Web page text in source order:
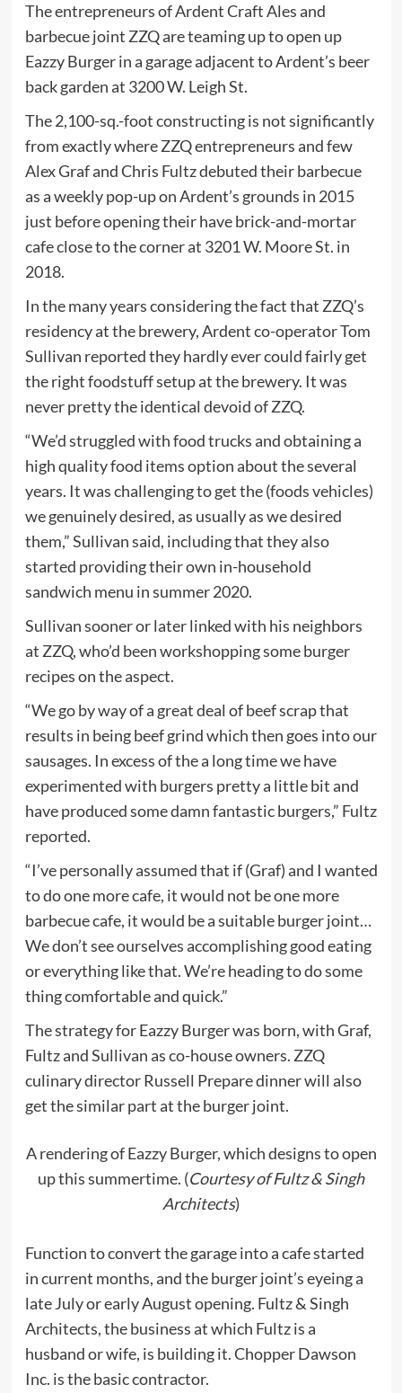
The entrepreneurs of Ardent Craft Ales and
barbecue joint ZZQ are teaming up to open up
Eazzy Burger in a garage adjacent to Ardent’s beer
back garden at 3200 W. Leigh St.
The 2,100-sq.-foot constructing is not significantly
from exactly where ZZQ entrepreneurs and few
Alex Graf and Chris Fultz debuted their barbecue
as a weekly pop-up on Ardent’s grounds in 2015
just before opening their have brick-and-mortar
cafe close to the corner at 3201 W. Moore St. in
2018.
In the many years considering the fact that ZZQ’s
residency at the brewery, Ardent co-operator Tom
Sullivan reported they hardly ever could fairly get
the right foodstuff setup at the brewery. It was
never pretty the identical devoid of ZZQ.
“We’d struggled with food trucks and obtaining a
high quality food items option about the several
years. It was challenging to get the (foods vehicles)
we genuinely desired, as usually as we desired
them,” Sullivan said, including that they also
started providing their own in-household
sandwich menu in summer 2020.
Sullivan sooner or later linked with his neighbors
at ZZQ, who’d been workshopping some burger
recipes on the aspect.
“We go by way of a great deal of beef scrap that
results in being beef grind which then goes into our
sausages. In excess of the a long time we have
experimented with burgers pretty a little bit and
have produced some damn fantastic burgers,” Fultz
reported.
“I’ve personally assumed that if (Graf) and I wanted
to do one more cafe, it would not be one more
barbecue cafe, it would be a suitable burger joint…
We don’t see ourselves accomplishing good eating
or everything like that. We’re heading to do some
thing comfortable and quick.”
The strategy for Eazzy Burger was born, with Graf,
Fultz and Sullivan as co-house owners. ZZQ
culinary director Russell Prepare dinner will also
get the similar part at the burger joint.
A rendering of Eazzy Burger, which designs to open
up this summertime. (Courtesy of Fultz & Singh
Architects)
Function to convert the garage into a cafe started
in current months, and the burger joint’s eyeing a
late July or early August opening. Fultz & Singh
Architects, the business at which Fultz is a
husband or wife, is building it. Chopper Dawson
Inc. is the basic contractor.